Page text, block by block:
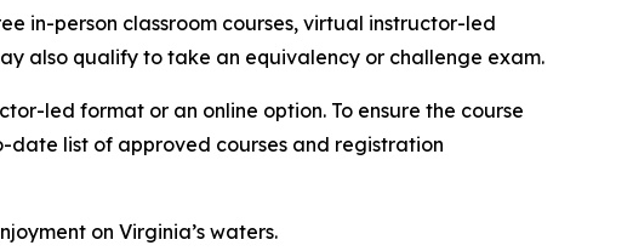
in-person classroom courses, virtual instructor-led
also qualify to take an equivalency or challenge exam.
led format or an online option. To ensure the course
date list of approved courses and registration
on Virginia’s waters.